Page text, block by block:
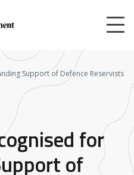
Support of Defence Reservists
for
of